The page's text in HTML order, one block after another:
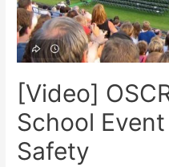
[Video]
School
Safety